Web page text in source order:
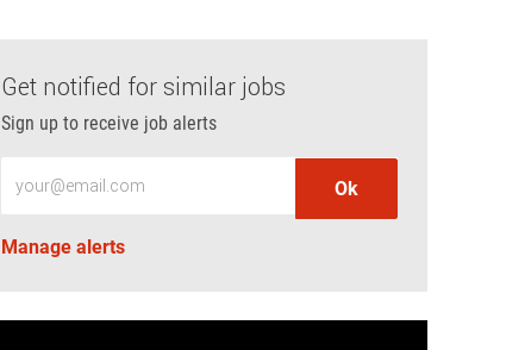
Get notified for similar jobs
Sign up to receive job alerts
Ok
Manage alerts